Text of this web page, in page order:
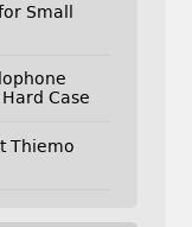
Small
Case
Thiemo